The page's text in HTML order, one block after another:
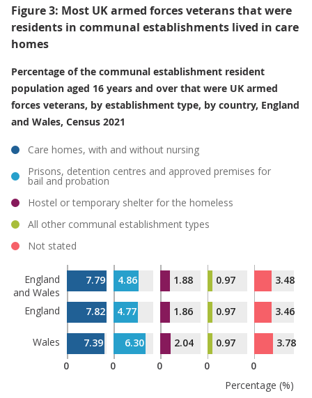
Figure 3: Most UK armed forces veterans that were
residents in communal establishments lived in care
homes
Percentage of the communal establishment resident
population aged 16 years and over that were UK armed
forces veterans, by establishment type, by country, England
and Wales, Census 2021